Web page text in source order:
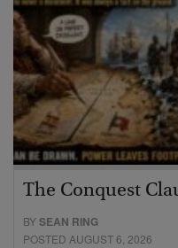
The Conquest
BYSEAN RING
POSTED AUGUST 6, 2026